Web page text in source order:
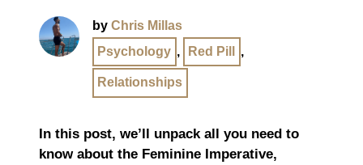
by Chris Millas
Psychology , Red Pill ,
Relationships
In this post, we’ll unpack all you need to
know about the Feminine Imperative,